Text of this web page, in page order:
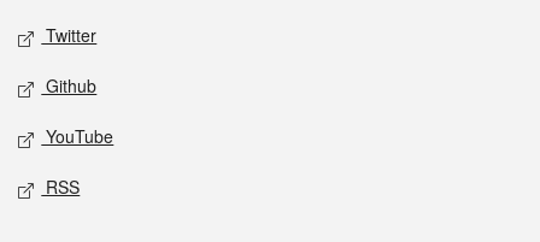
Twitter
Github
YouTube
RSS